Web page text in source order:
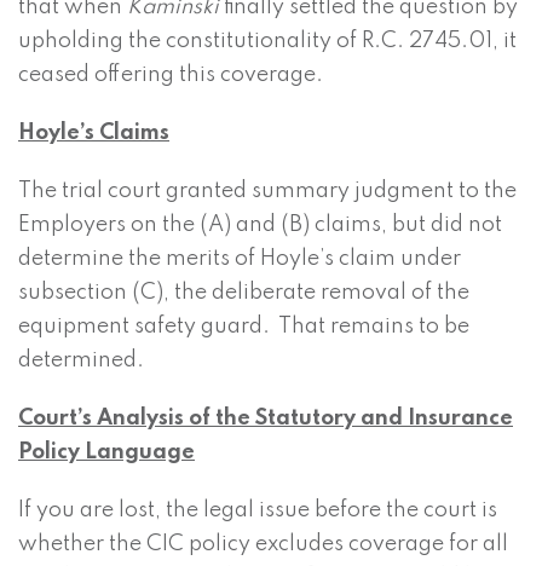
that when Kaminskifinally settled the question by
upholding the constitutionality of R.C. 2745.01, it
ceased offering this coverage.
Hoyle’s Claims
The trial court granted summary judgment to the
Employers on the (A) and (B) claims, but did not
determine the merits of Hoyle’s claim under
subsection (C), the deliberate removal of the
equipment safety guard. That remains to be
determined.
Court’s Analysis of the Statutory and Insurance
Policy Language
If you are lost, the legal issue before the court is
whether the CIC policy excludes coverage for all